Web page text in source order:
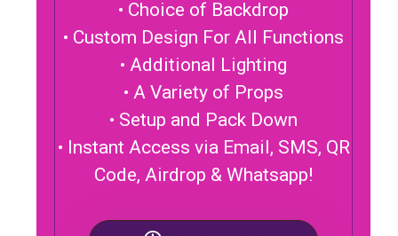
• Choice of Backdrop
• Custom Design For All Functions
• Additional Lighting
• A Variety of Props
• Setup and Pack Down
• Instant Access via Email, SMS, QR
Code, Airdrop & Whatsapp!